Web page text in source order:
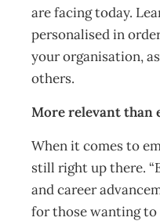
are facing today.
personalised in
your organisation,
others.
More relevant than
When it comes to
still right up there.
and career
for those wanting